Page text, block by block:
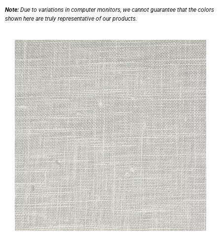
Note: Due to variations in computer monitors, we cannot guarantee that the colors
shown here are truly representative of our products.